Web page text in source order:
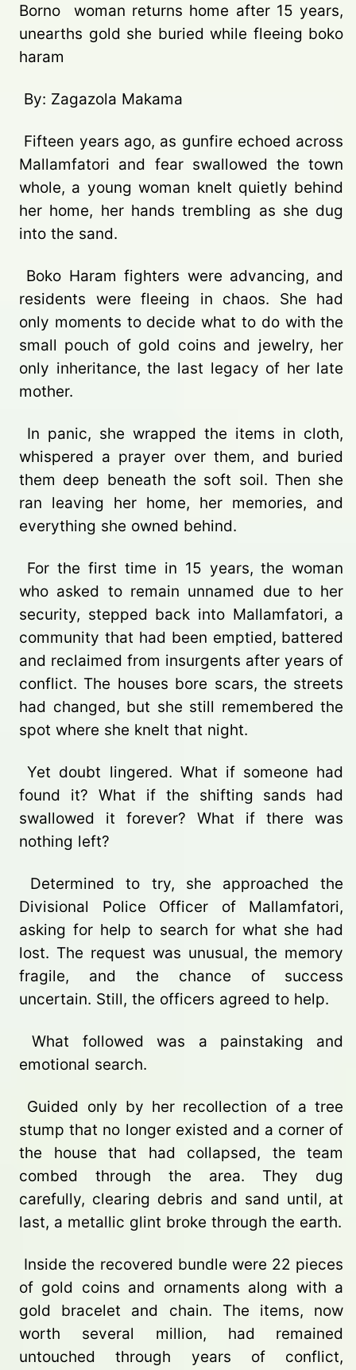
Borno woman returns home after 15 years,
unearths gold she buried while fleeing boko
haram
By: Zagazola Makama
Fifteen years ago, as gunfire echoed across
Mallamfatori and fear swallowed the town
whole, a young woman knelt quietly behind
her home, her hands trembling as she dug
into the sand.
Boko Haram fighters were advancing, and
residents were fleeing in chaos. She had
only moments to decide what to do with the
small pouch of gold coins and jewelry, her
only inheritance, the last legacy of her late
mother.
In panic, she wrapped the items in cloth,
whispered a prayer over them, and buried
them deep beneath the soft soil. Then she
ran leaving her home, her memories, and
everything she owned behind.
For the first time in 15 years, the woman
who asked to remain unnamed due to her
security, stepped back into Mallamfatori, a
community that had been emptied, battered
and reclaimed from insurgents after years of
conflict. The houses bore scars, the streets
had changed, but she still remembered the
spot where she knelt that night.
Yet doubt lingered. What if someone had
found it? What if the shifting sands had
swallowed it forever? What if there was
nothing left?
Determined to try, she approached the
Divisional Police Officer of Mallamfatori,
asking for help to search for what she had
lost. The request was unusual, the memory
fragile, and the chance of success
uncertain. Still, the officers agreed to help.
What followed was a painstaking and
emotional search.
Guided only by her recollection of a tree
stump that no longer existed and a corner of
the house that had collapsed, the team
combed through the area. They dug
carefully, clearing debris and sand until, at
last, a metallic glint broke through the earth.
Inside the recovered bundle were 22 pieces
of gold coins and ornaments along with a
gold bracelet and chain. The items, now
worth several million, had remained
untouched through years of conflict,